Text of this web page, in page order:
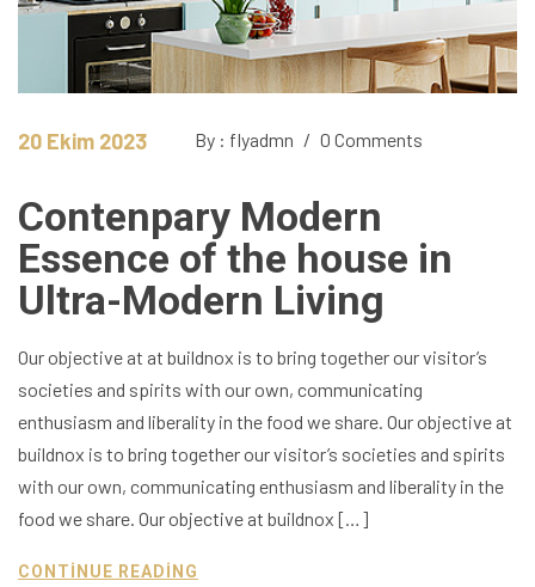
20 Ekim 2023 By : flyadmn / 0 Comments
Contenpary Modern
Essence of the house in
Ultra-Modern Living
Our objective at at buildnox is to bring together our visitor’s
societies and spirits with our own, communicating
enthusiasm and liberality in the food we share. Our objective at
buildnox is to bring together our visitor’s societies and spirits
with our own, communicating enthusiasm and liberality in the
food we share. Our objective at buildnox […]
CONTINUE READING